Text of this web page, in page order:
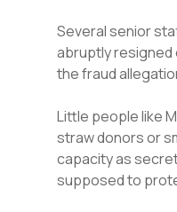
Several senior
abruptly resigned
the fraud
Little people like
straw donors or
capacity as
supposed to